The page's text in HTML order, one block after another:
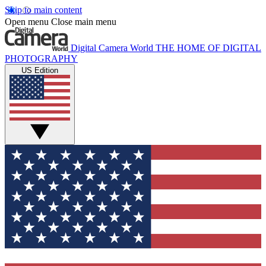
Skip to main content
Open menu Close main menu
Digital Camera World THE HOME OF DIGITAL
PHOTOGRAPHY
US Edition